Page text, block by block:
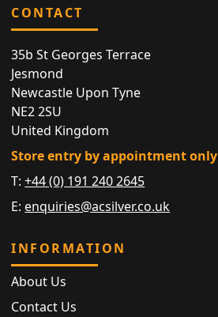
CONTACT
35b St Georges Terrace
Jesmond
Newcastle Upon Tyne
NE2 2SU
United Kingdom
Store entry by appointment only
T:+44 (0) 191 240 2645
E: enquiries@acsilver.co.uk
INFORMATION
About Us
Contact Us